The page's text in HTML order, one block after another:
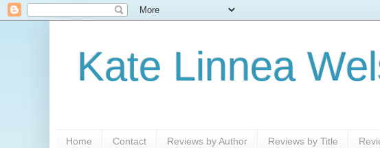
Kate Linnea
Home Contact Reviews by Author Reviews by Title